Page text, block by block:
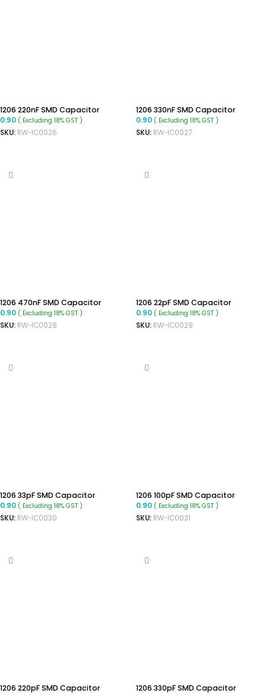
1206 220nF SMD Capacitor
0.90 ( Excluding 18% GST )
SKU: RW-IC0026
1206 330nF SMD Capacitor
0.90 ( Excluding 18% GST )
SKU: RW-IC0027
1206 470nF SMD Capacitor
0.90 ( Excluding 18% GST )
SKU: RW-IC0028
1206 22pF SMD Capacitor
0.90 ( Excluding 18% GST )
SKU: RW-IC0029
1206 33pF SMD Capacitor
0.90 ( Excluding 18% GST )
SKU: RW-IC0030
1206 100pF SMD Capacitor
0.90 ( Excluding 18% GST )
SKU: RW-IC0031
1206 220pF SMD Capacitor 1206 330pF SMD Capacitor